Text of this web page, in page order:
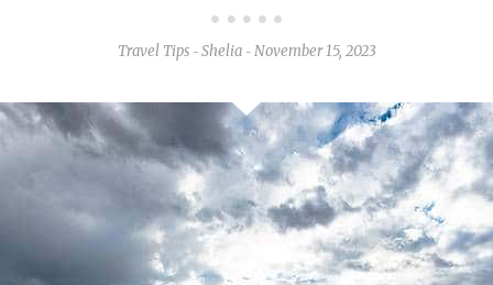
Travel Tips - Shelia - November 15, 2023